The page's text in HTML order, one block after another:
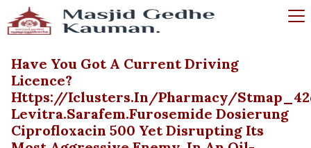
Have You Got A Current Driving
Licence?
Https://iclusters.in/pharmacy/
Levitra.sarafem.furosemide Dosierung
Ciprofloxacin 500 Yet Disrupting Its